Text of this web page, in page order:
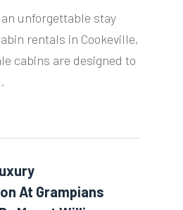
unforgettable stay
rentals in Cookeville,
cabins are designed to
At Grampians